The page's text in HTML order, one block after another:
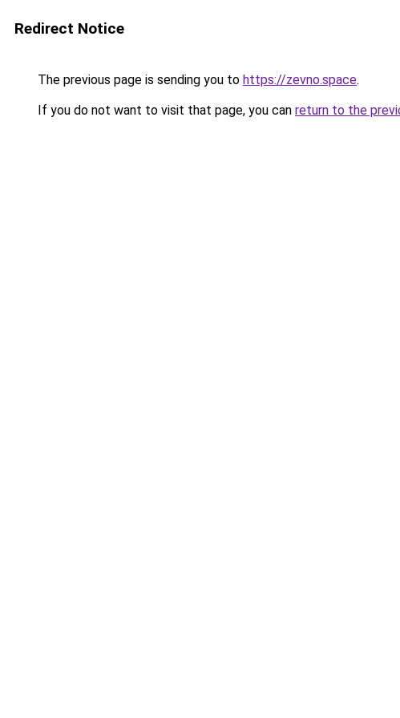
Redirect Notice
The previous page is sending you to https://zevno.space.
If you do not want to visit that page, you can return to the